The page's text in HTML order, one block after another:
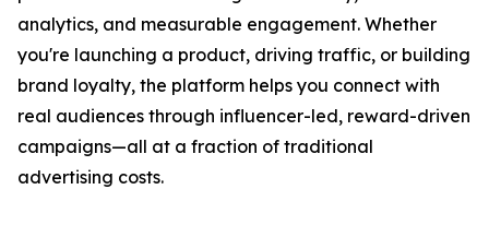
analytics, and measurable engagement. Whether
you're launching a product, driving traffic, or building
brand loyalty, the platform helps you connect with
real audiences through influencer-led, reward-driven
campaigns—all at a fraction of traditional
advertising costs.